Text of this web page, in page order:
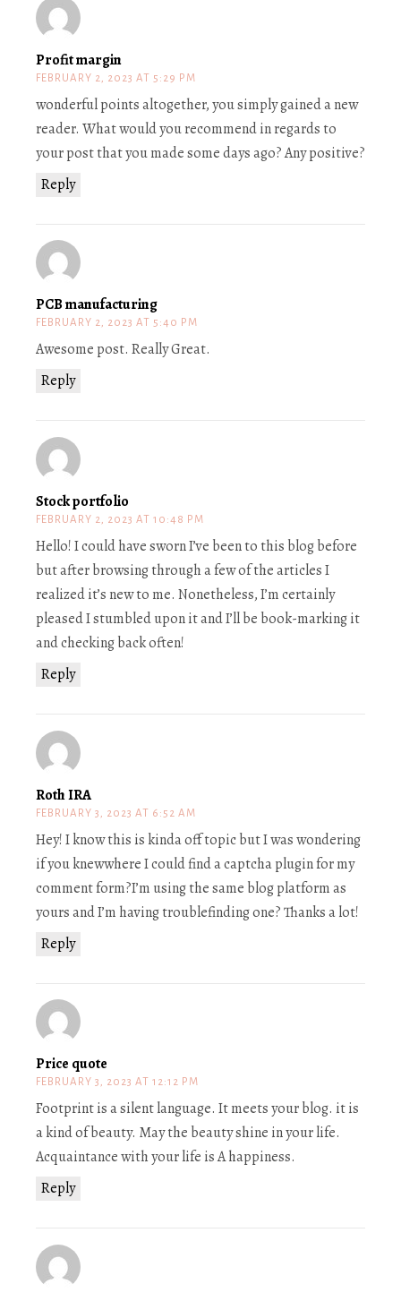
Profit margin
FEBRUARY 2, 2023 AT 5:29 PM
Reply
wonderful points altogether, you simply gained a new
reader. What would you recommend in regards to
your post that you made some days ago? Any positive?
PCB manufacturing
FEBRUARY 2, 2023 AT 5:40 PM
Reply
Awesome post. Really Great.
Stock portfolio
FEBRUARY 2, 2023 AT 10:48 PM
Reply
Hello! I could have sworn I’ve been to this blog before
but after browsing through a few of the articles I
realized it’s new to me. Nonetheless, I’m certainly
pleased I stumbled upon it and I’ll be book-marking it
and checking back often!
Roth IRA
FEBRUARY 3, 2023 AT 6:52 AM
Reply
Hey! I know this is kinda off topic but I was wondering
if you knewwhere I could find a captcha plugin for my
comment form?I’m using the same blog platform as
yours and I’m having troublefinding one? Thanks a lot!
Price quote
FEBRUARY 3, 2023 AT 12:12 PM
Reply
Footprint is a silent language. It meets your blog. it is
a kind of beauty. May the beauty shine in your life.
Acquaintance with your life is A happiness.